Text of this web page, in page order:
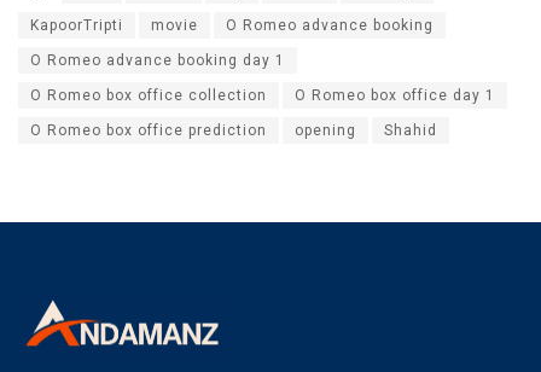
KapoorTripti movie O Romeo advance booking
O Romeo advance booking day 1
O Romeo box office collection O Romeo box office day 1
O Romeo box office prediction opening Shahid